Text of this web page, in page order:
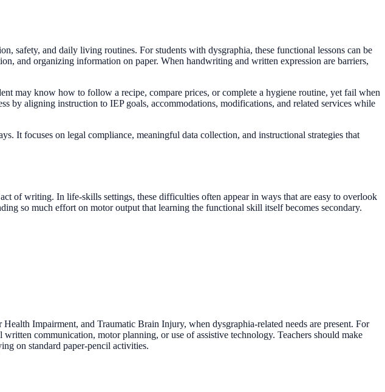
safety, and daily living routines. For students with dysgraphia, these functional lessons can be
and organizing information on paper. When handwriting and written expression are barriers,
may know how to follow a recipe, compare prices, or complete a hygiene routine, yet fail when
by aligning instruction to IEP goals, accommodations, modifications, and related services while
It focuses on legal compliance, meaningful data collection, and instructional strategies that
of writing. In life-skills settings, these difficulties often appear in ways that are easy to overlook
so much effort on motor output that learning the functional skill itself becomes secondary.
Impairment, and Traumatic Brain Injury, when dysgraphia-related needs are present. For
communication, motor planning, or use of assistive technology. Teachers should make
on standard paper-pencil activities.